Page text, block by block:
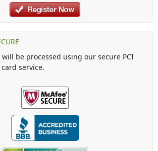
be processed using our secure PCI
service.